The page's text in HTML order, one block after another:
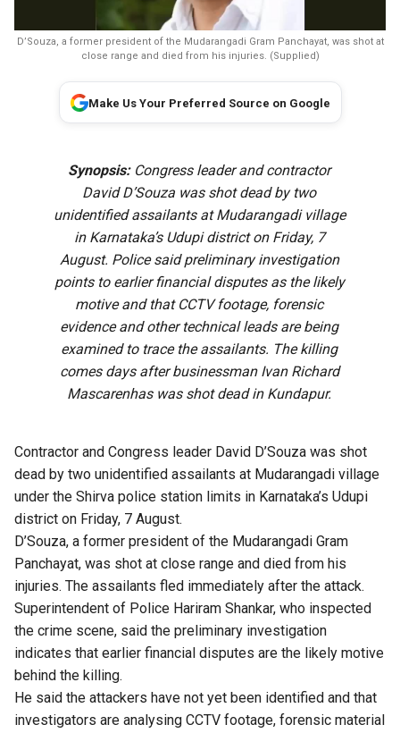
D’Souza, a former president of the Mudarangadi Gram Panchayat, was shot at
close range and died from his injuries. (Supplied)
Make Us Your Preferred Source on Google
Synopsis: Congress leader and contractor
David D’Souza was shot dead by two
unidentified assailants at Mudarangadi village
in Karnataka’s Udupi district on Friday, 7
August. Police said preliminary investigation
points to earlier financial disputes as the likely
motive and that CCTV footage, forensic
evidence and other technical leads are being
examined to trace the assailants. The killing
comes days after businessman Ivan Richard
Mascarenhas was shot dead in Kundapur.
Contractor and Congress leader David D’Souza was shot
dead by two unidentified assailants at Mudarangadi village
under the Shirva police station limits in Karnataka’s Udupi
district on Friday, 7 August.
D’Souza, a former president of the Mudarangadi Gram
Panchayat, was shot at close range and died from his
injuries. The assailants fled immediately after the attack.
Superintendent of Police Hariram Shankar, who inspected
the crime scene, said the preliminary investigation
indicates that earlier financial disputes are the likely motive
behind the killing.
He said the attackers have not yet been identified and that
investigators are analysing CCTV footage, forensic material